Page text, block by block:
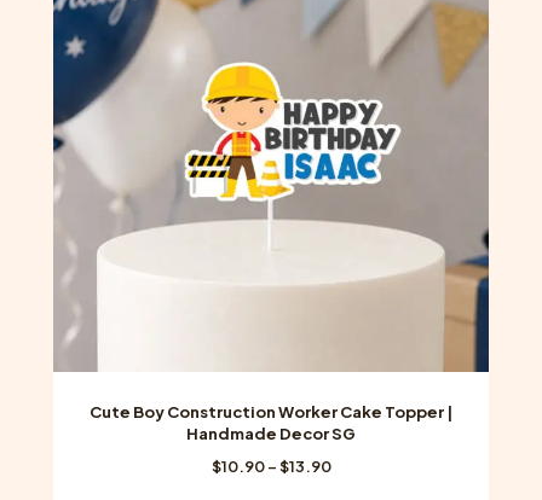
options
may
chosen
on
the
Cute Boy Construction Worker Cake Topper |
Handmade Decor SG
$10.90 –$13.90Price